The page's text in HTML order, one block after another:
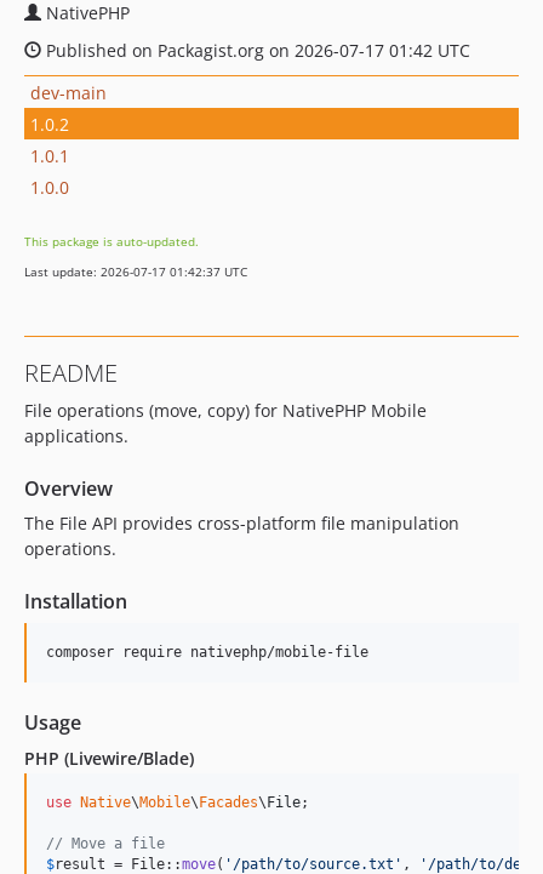
NativePHP
Published on Packagist.org on 2026-07-17 01:42 UTC
dev-main
1.0.2
1.0.1
1.0.0
This package is auto-updated.
Last update: 2026-07-17 01:42:37 UTC
README
File operations (move, copy) for NativePHP Mobile
applications.
Overview
The File API provides cross-platform file manipulation
operations.
Installation
composer require nativephp/mobile-file
Usage
PHP (Livewire/Blade)
use Native\Mobile\ Facades\ File;
// Move a file
$result = File::move( ' /path/to/source.txt ' , ' /path/to/